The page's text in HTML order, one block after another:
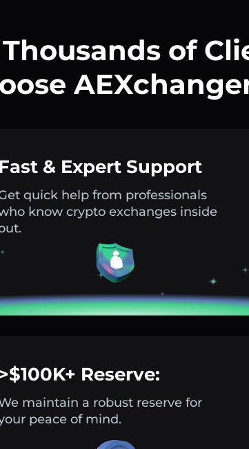
of
Fast & Expert Support
quick help from professionals
know crypto exchanges inside
Reserve:
maintain a robust reserve for
peace of mind.